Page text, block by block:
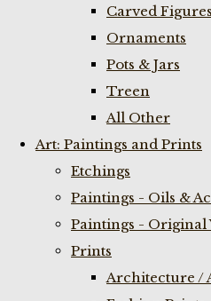
Carved
Ornaments
Pots & Jars
Treen
All Other
Art: Paintings and Prints
Etchings
Paintings - Oils &
Paintings - Original
Prints
Architecture /